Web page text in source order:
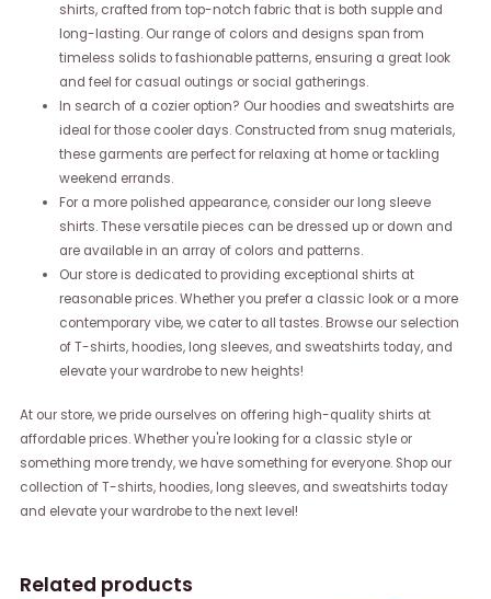
shirts, crafted from top-notch fabric that is both supple and
long-lasting. Our range of colors and designs span from
timeless solids to fashionable patterns, ensuring a great look
and feel for casual outings or social gatherings.
In search of a cozier option? Our hoodies and sweatshirts are
ideal for those cooler days. Constructed from snug materials,
these garments are perfect for relaxing at home or tackling
weekend errands.
For a more polished appearance, consider our long sleeve
shirts. These versatile pieces can be dressed up or down and
are available in an array of colors and patterns.
Our store is dedicated to providing exceptional shirts at
reasonable prices. Whether you prefer a classic look or a more
contemporary vibe, we cater to all tastes. Browse our selection
of T-shirts, hoodies, long sleeves, and sweatshirts today, and
elevate your wardrobe to new heights!
At our store, we pride ourselves on offering high-quality shirts at
affordable prices. Whether you're looking for a classic style or
something more trendy, we have something for everyone. Shop our
collection of T-shirts, hoodies, long sleeves, and sweatshirts today
and elevate your wardrobe to the next level!
Related products